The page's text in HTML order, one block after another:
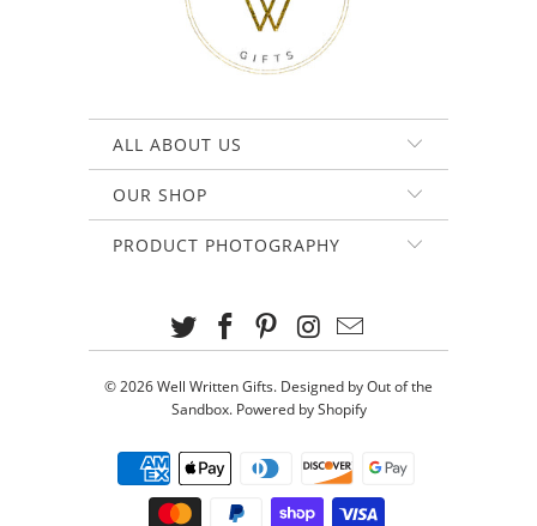
ALL ABOUT US
OUR SHOP
PRODUCT PHOTOGRAPHY
© 2026Well Written Gifts. Designed by Out of the
Sandbox. Powered by Shopify